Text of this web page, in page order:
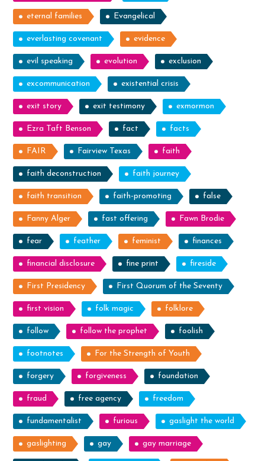
eternal families Evangelical
everlasting covenant evidence
evil speaking evolution exclusion
excommunication existential crisis
exit story exit testimony exmormon
Ezra Taft Benson fact facts
FAIR Fairview Texas faith
faith deconstruction faith journey
faith transition faith-promoting false
Fanny Alger fast offering Fawn Brodie
fear feather feminist finances
financial disclosure fine print fireside
First Presidency First Quorum of the Seventy
first vision folk magic folklore
follow follow the prophet foolish
footnotes For the Strength of Youth
forgery forgiveness foundation
fraud free agency freedom
fundamentalist furious gaslight the world
gaslighting gay gay marriage